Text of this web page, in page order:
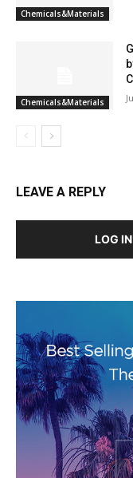
Chemicals&Materials
Chemicals&Materials
LEAVE A REPLY
LOG